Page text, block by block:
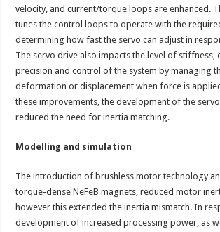
velocity, and current/torque loops are enhanced.
tunes the control loops to operate with the
determining how fast the servo can adjust in
The servo drive also impacts the level of stiffness,
precision and control of the system by managing
deformation or displacement when force is
these improvements, the development of the
reduced the need for inertia matching.
Modelling and simulation
The introduction of brushless motor technology
torque-dense NeFeB magnets, reduced motor
however this extended the inertia mismatch. In
development of increased processing power, as